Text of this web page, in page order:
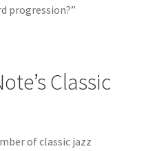
progression?”
Classic
of classic jazz